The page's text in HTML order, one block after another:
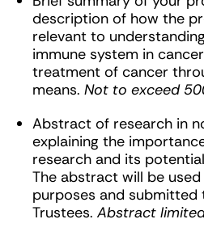
description of how the
relevant to
immune system in
treatment of cancer
means. Not to exceed
Abstract of research in
explaining the
research and its
The abstract will be
purposes and submitted
Trustees. Abstract